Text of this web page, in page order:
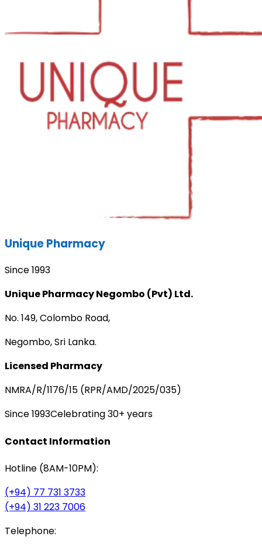
Unique Pharmacy
Since 1993
Unique Pharmacy Negombo (Pvt) Ltd.
No. 149, Colombo Road,
Negombo, Sri Lanka.
Licensed Pharmacy
NMRA/R/1176/15 (RPR/AMD/2025/035)
Since 1993Celebrating 30+ years
Contact Information
Hotline (8AM-10PM):
(+94) 77 731 3733
(+94) 31 223 7006
Telephone: